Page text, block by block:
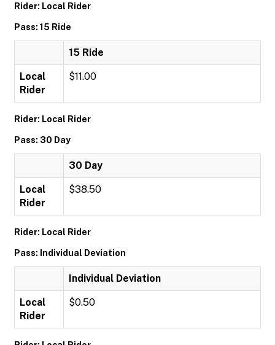
Rider: Local Rider
Pass: 15 Ride
15 Ride
Local
Rider
$11.00
Rider: Local Rider
Pass: 30 Day
30 Day
Local
Rider
$38.50
Rider: Local Rider
Pass: Individual Deviation
Individual Deviation
Local
Rider
$0.50